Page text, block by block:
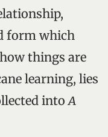
form which
things are
learning, lies
intoA